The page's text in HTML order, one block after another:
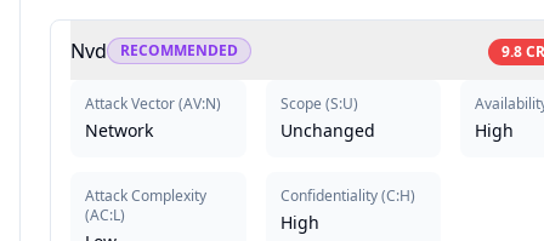
Nvd RECOMMENDED 9.8
Attack Vector(AV:N)
Network
Attack Complexity
(AC:L)
Scope (S:U)
Unchanged
Confidentiality(C:H)
High
High